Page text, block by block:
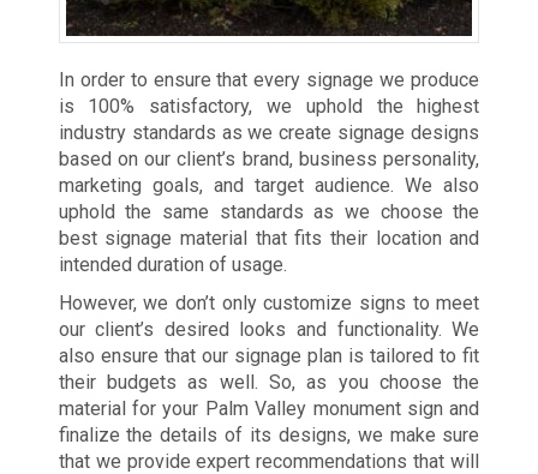
In order to ensure that every signage we produce
is 100% satisfactory, we uphold the highest
industry standards as we create signage designs
based on our client’s brand, business personality,
marketing goals, and target audience. We also
uphold the same standards as we choose the
best signage material that fits their location and
intended duration of usage.
However, we don’t only customize signs to meet
our client’s desired looks and functionality. We
also ensure that our signage plan is tailored to fit
their budgets as well. So, as you choose the
material for your Palm Valley monument sign and
finalize the details of its designs, we make sure
that we provide expert recommendations that will